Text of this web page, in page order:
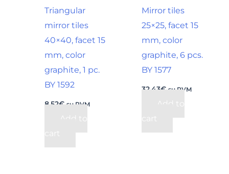
Triangular
mirror tiles
40×40, facet 15
mm, color
graphite, 1 pc.
BY 1592
8,52€ su PVM
Add to
cart
Mirror tiles
25×25, facet 15
mm, color
graphite, 6 pcs.
BY 1577
32,43€ su PVM
Add to
cart